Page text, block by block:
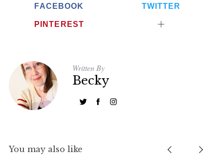
FACEBOOK TWITTER
PINTEREST
Written By
Becky
You may also like